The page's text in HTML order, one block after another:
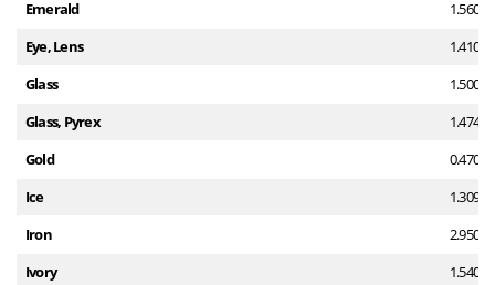
Emerald 1.560
Eye, Lens 1.410
Glass 1.500
Glass, Pyrex 1.474
Gold 0.470
Ice 1.309
Iron 2.950
Ivory 1.540